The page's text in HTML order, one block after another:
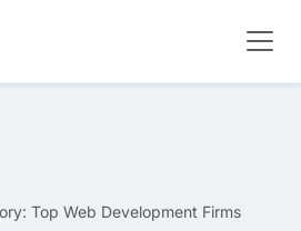
Top Web Development Firms